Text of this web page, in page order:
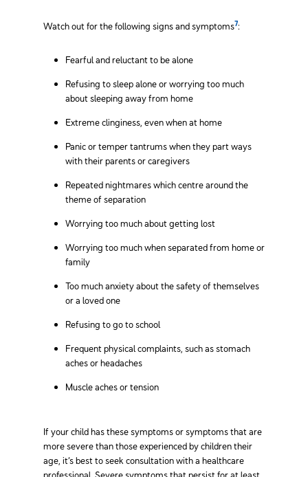
Watch out for the following signs and symptoms7:
Fearful and reluctant to be alone
Refusing to sleep alone or worrying too much
about sleeping away from home
Extreme clinginess, even when at home
Panic or temper tantrums when they part ways
with their parents or caregivers
Repeated nightmares which centre around the
theme of separation
Worrying too much about getting lost
Worrying too much when separated from home or
family
Too much anxiety about the safety of themselves
or a loved one
Refusing to go to school
Frequent physical complaints, such as stomach
aches or headaches
Muscle aches or tension
If your child has these symptoms or symptoms that are
more severe than those experienced by children their
age, it’s best to seek consultation with a healthcare